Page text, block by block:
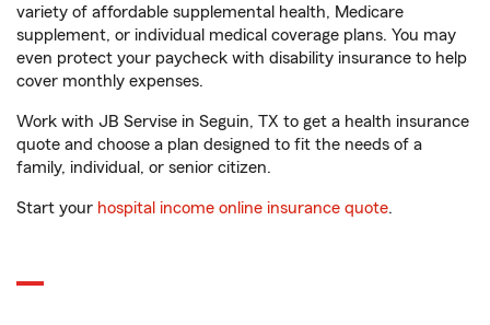
variety of affordable supplemental health, Medicare
supplement, or individual medical coverage plans. You may
even protect your paycheck with disability insurance to help
cover monthly expenses.
Work with JB Servise in Seguin, TX to get a health insurance
quote and choose a plan designed to fit the needs of a
family, individual, or senior citizen.
Start your hospital income online insurance quote.